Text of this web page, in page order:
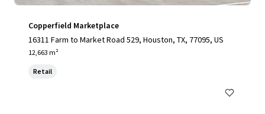
Copperfield Marketplace
16311 Farm to Market Road 529, Houston, TX, 77095, US
12,663 m²
Retail